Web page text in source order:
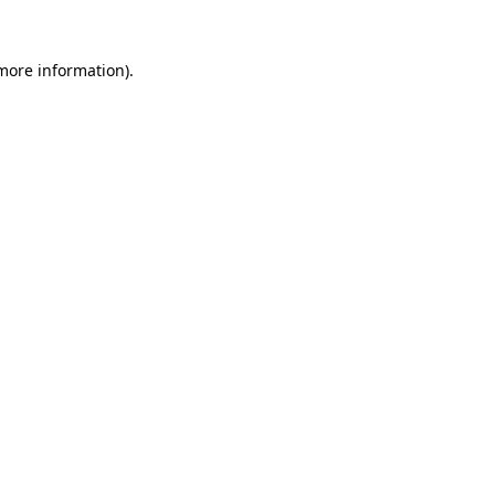
information).